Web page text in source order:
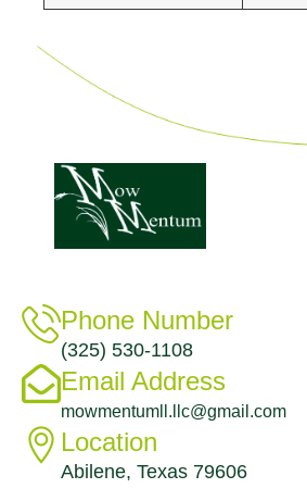
Phone Number
(325) 530-1108
Email Address
mowmentumll.llc@gmail.com
Location
Abilene, Texas 79606